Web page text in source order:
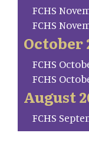
FCHS
FCHS
October
FCHS
FCHS
August
FCHS